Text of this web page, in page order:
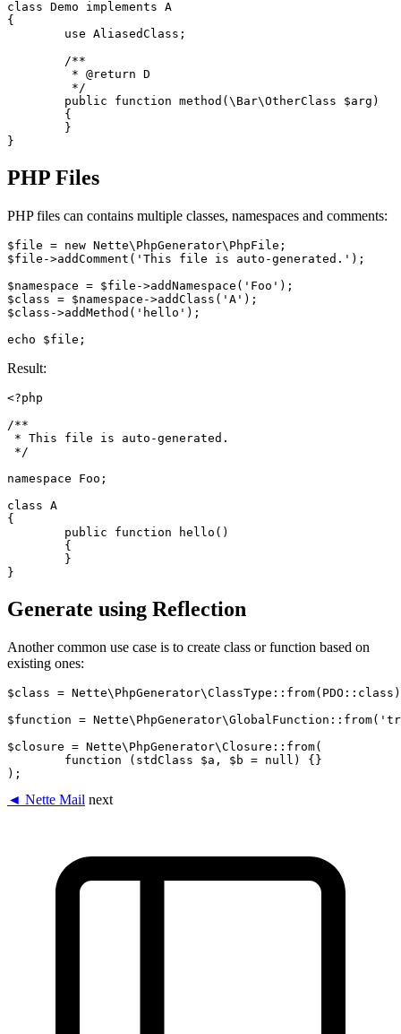
class Demo implements A
{
PHP Files
PHP files can contains multiple classes, namespaces and comments:
$file = new Nette\PhpGenerator\PhpFile;
$file->addComment('This file is auto-generated.');
$namespace = $file->addNamespace('Foo');
$class = $namespace->addClass('A');
$class->addMethod('hello');
Result:
<?php
/**
* This file is auto-generated.
*/
namespace Foo;
class A
{
Generate using Reflection
Another common use case is to create class or function based on
existing ones:
$class =
$function =
$closure = Nette\PhpGenerator\Closure::from(
◄ Nette Mail next